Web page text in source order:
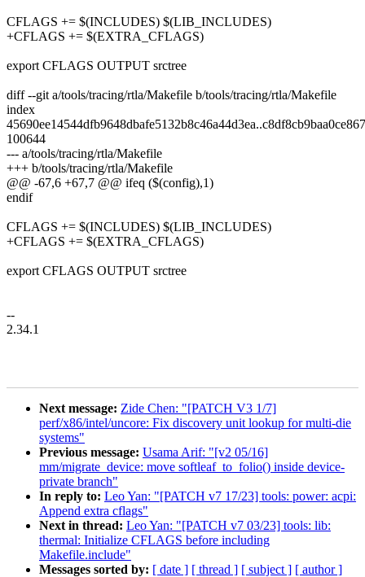
CFLAGS += $(INCLUDES) $(LIB_INCLUDES)
+CFLAGS += $(EXTRA_CFLAGS)
export CFLAGS OUTPUT srctree
diff --git a/tools/tracing/rtla/Makefile b/tools/tracing/rtla/Makefile
index
100644
--- a/tools/tracing/rtla/Makefile
+++ b/tools/tracing/rtla/Makefile
@@ -67,6 +67,7 @@ ifeq ($(config),1)
endif
CFLAGS += $(INCLUDES) $(LIB_INCLUDES)
+CFLAGS += $(EXTRA_CFLAGS)
export CFLAGS OUTPUT srctree
--
2.34.1
Next message: Zide Chen: "[PATCH V3 1/7]
perf/x86/intel/uncore: Fix discovery unit lookup for multi-die
systems"
Previous message: Usama Arif: "[v2 05/16]
mm/migrate_device: move softleaf_to_folio() inside device-
private branch"
In reply to: Leo Yan: "[PATCH v7 17/23] tools: power: acpi:
Append extra cflags"
Next in thread: Leo Yan: "[PATCH v7 03/23] tools: lib:
thermal: Initialize CFLAGS before including
Makefile.include"
Messages sorted by: [ date ] [ thread ] [ subject ] [ author ]